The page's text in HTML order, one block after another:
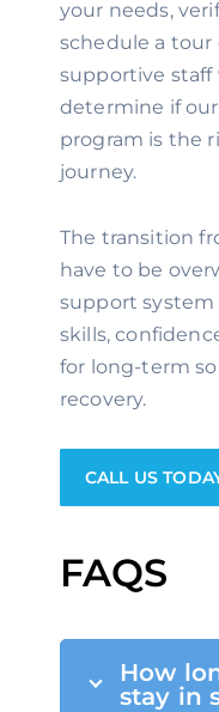
your needs,
schedule a tour
supportive
determine if
program is the
journey.
The transition
have to be
support system
skills,
for long-term
recovery.
CALL US
FAQS
How
stay in